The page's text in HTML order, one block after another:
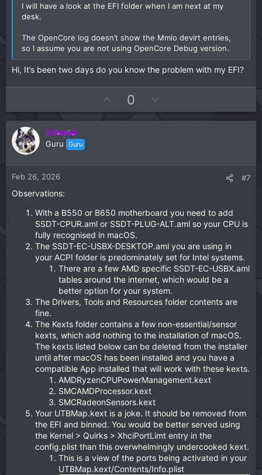
I will have a look at the EFI folder when I am next at my
desk.
The OpenCore log doesn’t show the Mmio devirt entries,
so I assume you are not using OpenCore Debug version.
Hi, It’s been two days do you know the problem with my EFI?
p
v
e
0
o
w
o
Edhawk
Guru Guru
Feb 26, 2026 #7
Observations:
With a B550 or B650 motherboard you need to add
SSDT-CPUR.aml or SSDT-PLUG-ALT.aml so your CPU is
fully recognised in macOS.
The SSDT-EC-USBX-DESKTOP.aml you are using in
your ACPI folder is predominately set for Intel systems.
There are a few AMD specific SSDT-EC-USBX.aml
tables around the internet, which would be a
better option for your system.
The Drivers, Tools and Resources folder contents are
fine.
The Kexts folder contains a few non-essential/sensor
kexts, which add nothing to the installation of macOS.
The kexts listed below can be deleted from the installer
until after macOS has been installed and you have a
compatible App installed that will work with these kexts.
AMDRyzenCPUPowerManagement.kext
SMCAMDProcessor.kext
SMCRadeonSensors.kext
Your UTBMap.kext is a joke. It should be removed from
the EFI and binned. You would be better served using
the Kernel > Quirks > XhciPortLimt entry in the
config.plist than this overwhelmingly undercooked kext.
This is a view of the ports being activated in your
UTBMap.kext/Contents/Info.plist